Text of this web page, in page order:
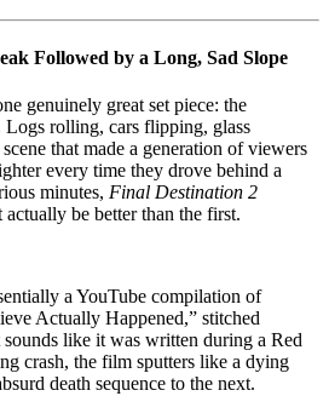
Watching
Followed by a Long, Sad Slope
genuinely great set piece: the
rolling, cars flipping, glass
that made a generation of viewers
every time they drove behind a
minutes, Final Destination 2
be better than the first.
a YouTube compilation of
Actually Happened,” stitched
like it was written during a Red
crash, the film sputters like a dying
death sequence to the next.